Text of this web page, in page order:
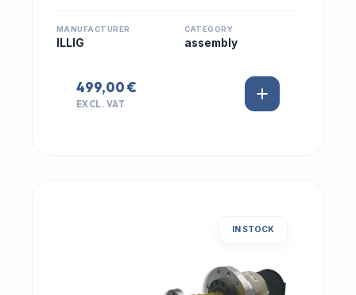
MANUFACTURER
ILLIG
CATEGORY
assembly
499,00 €
EXCL. VAT
IN STOCK